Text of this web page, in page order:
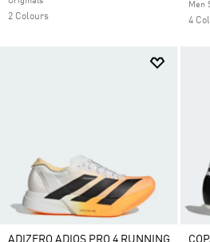
2 Colours
Men
4
ADIZERO ADIOS PRO 4 RUNNING